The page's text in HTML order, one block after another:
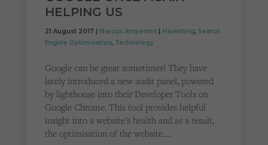
HELPING US
21 August 2017 | Marcus Amberton | Marketing, Search
Engine Optimisation, Technology
Google can be great sometimes! They have
lately introduced a new audit panel, powered
by lighthouse into their Developer Tools on
Google Chrome. This tool provides helpful
insight into a website’s health and as a result,
the optimisation of the website….